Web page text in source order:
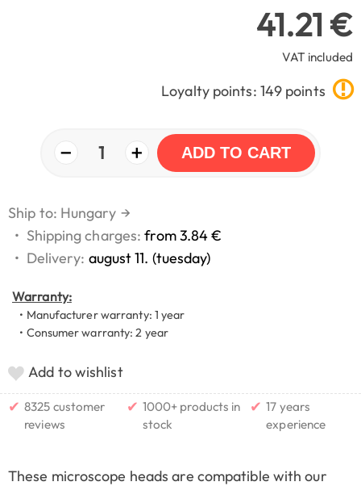
41.21 €
VAT included
Loyalty points: 149 points
− 1 + ADD TO CART
Ship to: Hungary →
• Shipping charges:from 3.84 €
• Delivery: august 11. (tuesday)
Warranty:
• Manufacturer warranty: 1 year
• Consumer warranty: 2 year
Add to wishlist
✔ 8325 customer
reviews
✔ 1000+ products in
stock
✔ 17 years
experience
These microscope heads are compatible with our